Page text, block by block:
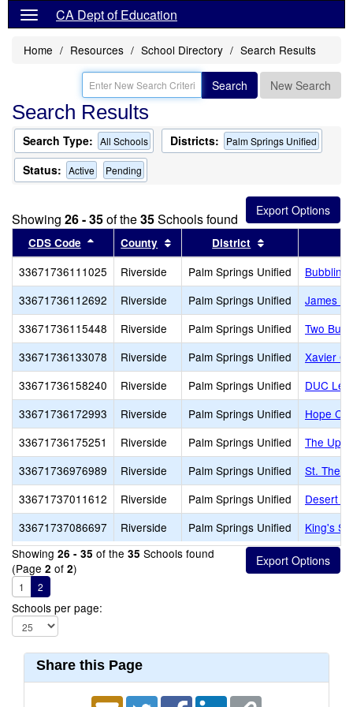
CA Dept of Education
Home Resources School Directory Search Results
Search New Search
Search Results
Search Type: All Schools Districts: Palm Springs Unified
Status: Active Pending
Showing 26 - 35of the35Schools found
CDS Code Sort results by this header
County Sort results by this header
District
33671736111025 Riverside Palm Springs Unified
Bubbling
33671736112692
Riverside Palm Springs Unified
James
33671736115448
Riverside Palm Springs Unified
Two
33671736133078
Riverside Palm Springs Unified
Xavier
33671736158240
Riverside Palm Springs Unified
DUC
33671736172993
Riverside Palm Springs Unified
Hope
33671736175251
Riverside Palm Springs Unified
The
33671736976989
Riverside Palm Springs Unified
St.
33671737011612
Riverside Palm Springs Unified
Desert
33671737086697
Riverside Palm Springs Unified
King's
Showing 26 - 35 of the 35 Schools found
(Page 2 of 2)
1 2
Schools per page:
Share this Page